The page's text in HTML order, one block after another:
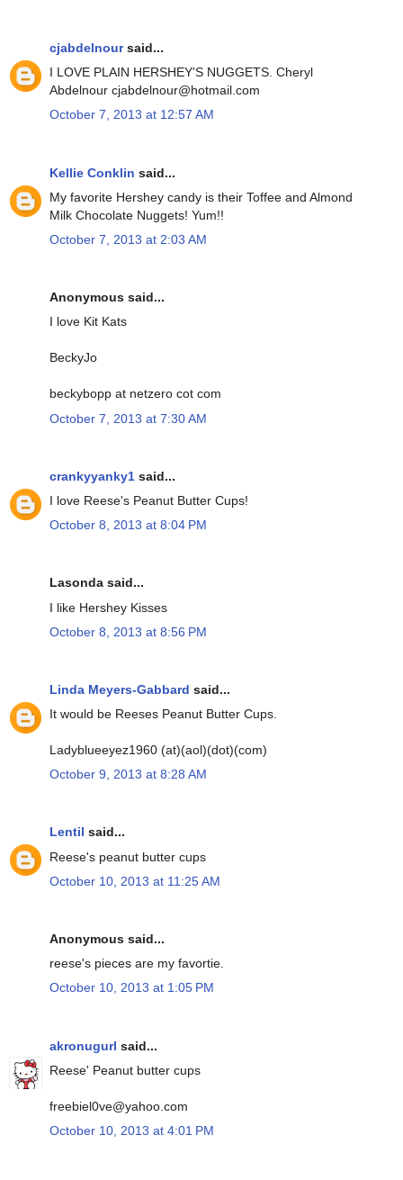
cjabdelnoursaid...
I LOVE PLAIN HERSHEY'S NUGGETS. Cheryl
Abdelnour cjabdelnour@hotmail.com
October 7, 2013 at 12:57 AM
Kellie Conklin said...
My favorite Hershey candy is their Toffee and Almond
Milk Chocolate Nuggets! Yum!!
October 7, 2013 at 2:03 AM
Anonymous said...
I love Kit Kats
BeckyJo
beckybopp at netzero cot com
October 7, 2013 at 7:30 AM
crankyyanky1 said...
I love Reese's Peanut Butter Cups!
October 8, 2013 at 8:04 PM
Lasonda said...
I like Hershey Kisses
October 8, 2013 at 8:56 PM
Linda Meyers-Gabbard said...
It would be Reeses Peanut Butter Cups.
Ladyblueeyez1960 (at)(aol)(dot)(com)
October 9, 2013 at 8:28 AM
Lentil said...
Reese's peanut butter cups
October 10, 2013 at 11:25 AM
Anonymous said...
reese's pieces are my favortie.
October 10, 2013 at 1:05 PM
akronugurl said...
Reese' Peanut butter cups
freebiel0ve@yahoo.com
October 10, 2013 at 4:01 PM